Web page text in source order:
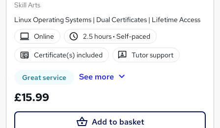
Skill Arts
Linux Operating Systems | Dual Certificates | Lifetime Access
Online
2.5 hours· Self-paced
Certificate(s) included Tutor support
Great service See more
£15.99
Add to basket